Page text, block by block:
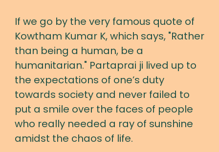
If we go by the very famous quote of
Kowtham Kumar K, which says, "Rather
than being a human, be a
humanitarian." Partaprai ji lived up to
the expectations of one’s duty
towards society and never failed to
put a smile over the faces of people
who really needed a ray of sunshine
amidst the chaos of life.